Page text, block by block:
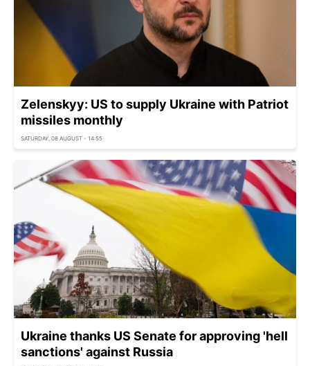
Zelenskyy: US to supply Ukraine with Patriot
missiles monthly
SATURDAY, 08 AUGUST - 14:55
Ukraine thanks US Senate for approving 'hell
sanctions' against Russia